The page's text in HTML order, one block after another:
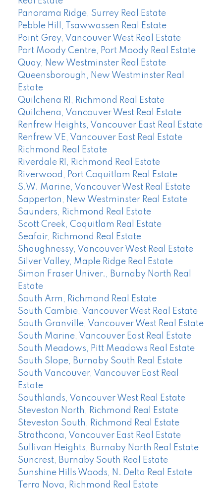
Panorama Ridge, Surrey Real Estate
Pebble Hill, Tsawwassen Real Estate
Point Grey, Vancouver West Real Estate
Port Moody Centre, Port Moody Real Estate
Quay, New Westminster Real Estate
Queensborough, New Westminster Real
Estate
Quilchena RI, Richmond Real Estate
Quilchena, Vancouver West Real Estate
Renfrew Heights, Vancouver East Real Estate
Renfrew VE, Vancouver East Real Estate
Richmond Real Estate
Riverdale RI, Richmond Real Estate
Riverwood, Port Coquitlam Real Estate
S.W. Marine, Vancouver West Real Estate
Sapperton, New Westminster Real Estate
Saunders, Richmond Real Estate
Scott Creek, Coquitlam Real Estate
Seafair, Richmond Real Estate
Shaughnessy, Vancouver West Real Estate
Silver Valley, Maple Ridge Real Estate
Simon Fraser Univer., Burnaby North Real
Estate
South Arm, Richmond Real Estate
South Cambie, Vancouver West Real Estate
South Granville, Vancouver West Real Estate
South Marine, Vancouver East Real Estate
South Meadows, Pitt Meadows Real Estate
South Slope, Burnaby South Real Estate
South Vancouver, Vancouver East Real
Estate
Southlands, Vancouver West Real Estate
Steveston North, Richmond Real Estate
Steveston South, Richmond Real Estate
Strathcona, Vancouver East Real Estate
Sullivan Heights, Burnaby North Real Estate
Suncrest, Burnaby South Real Estate
Sunshine Hills Woods, N. Delta Real Estate
Terra Nova, Richmond Real Estate